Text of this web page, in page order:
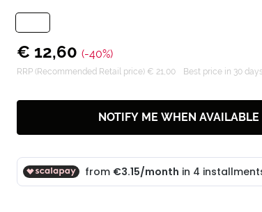
€ 12,60 (-40%)
RRP (Recommended Retail price) € 21,00 Best price in 30
NOTIFY ME WHEN AVAILABLE